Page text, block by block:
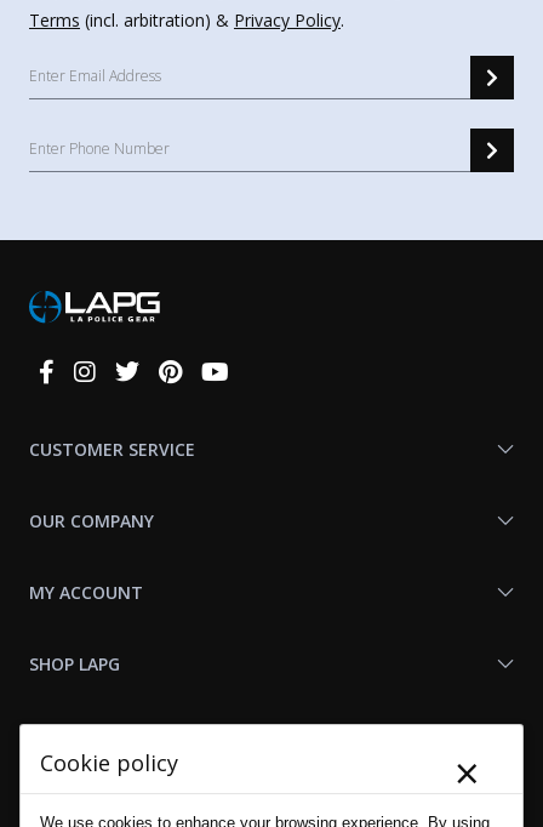
Terms (incl. arbitration) & Privacy Policy.
Connect
CUSTOMER SERVICE
OUR COMPANY
MY ACCOUNT
SHOP LAPG
Cookie policy ×
We use cookies to enhance your browsing experience. By using